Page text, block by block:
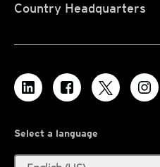
Country Headquarters
Select a language